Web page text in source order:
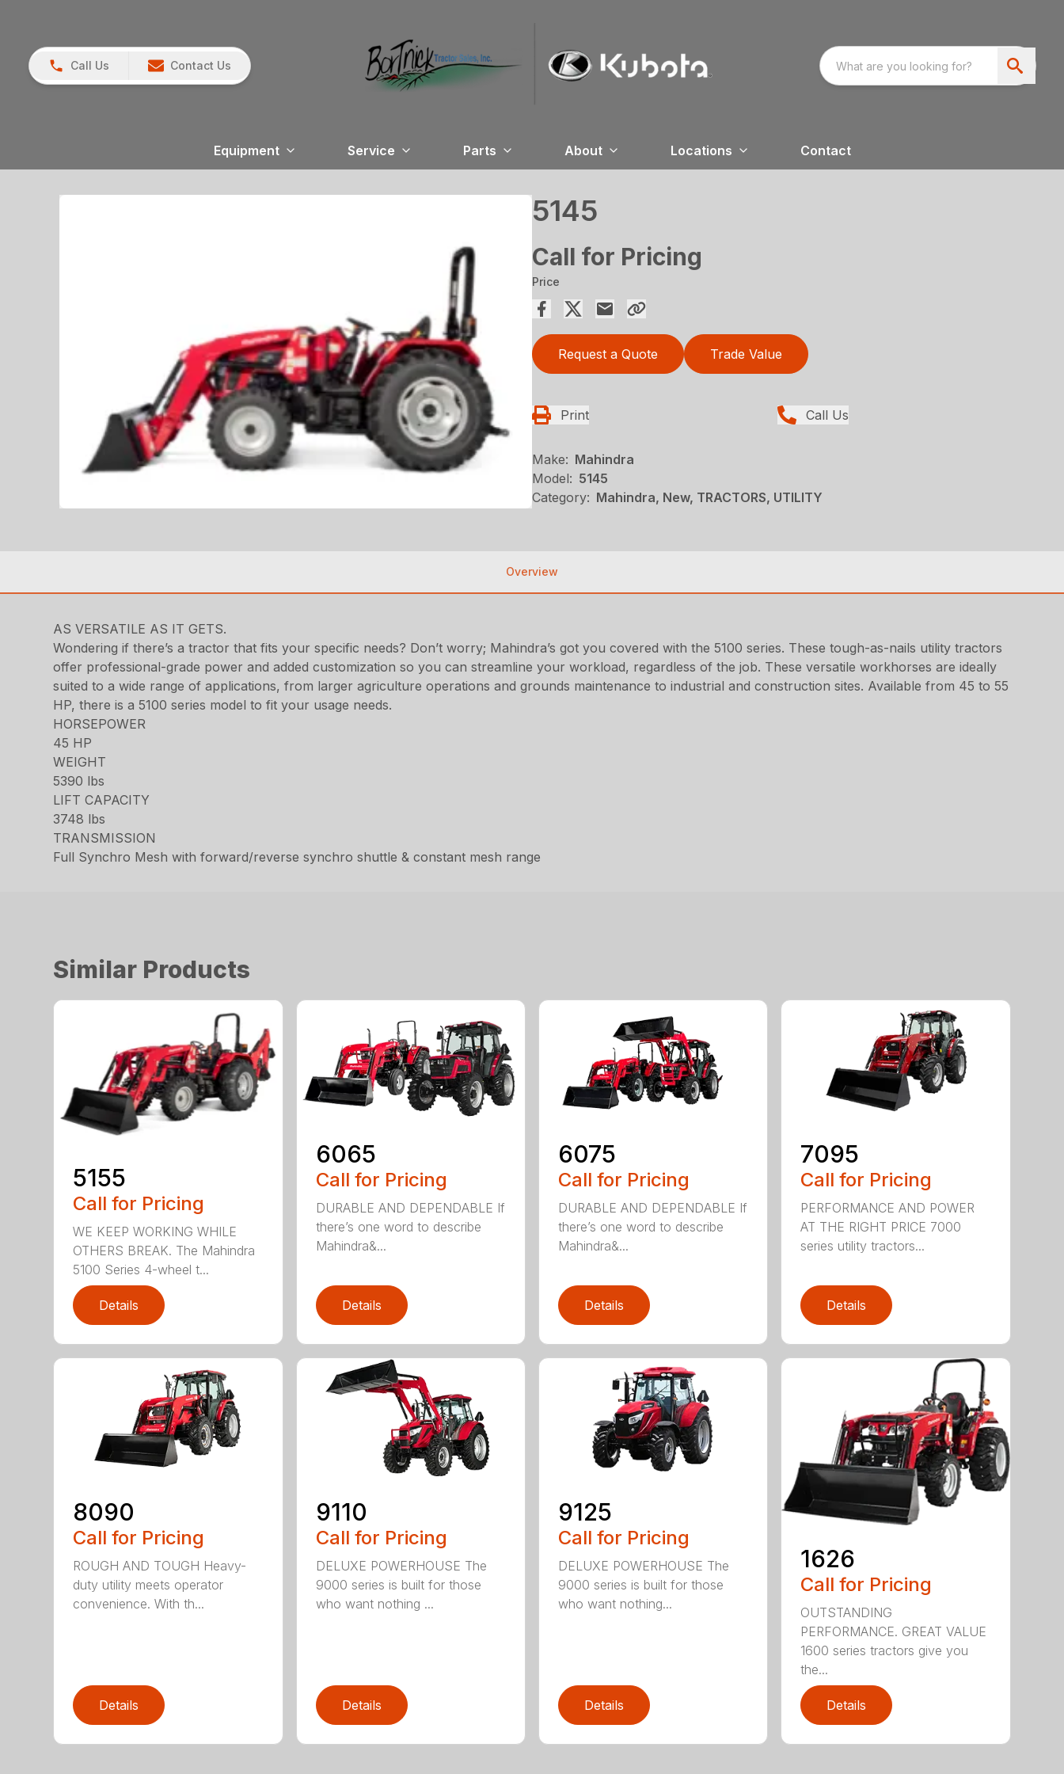
Call Us Contact Us
Equipment Service Parts About Locations Contact
5145
Call for Pricing
Price
Request a Quote Trade Value
Print Call Us
Make: Mahindra
Model: 5145
Category: Mahindra, New, TRACTORS, UTILITY
Overview
AS VERSATILE AS IT GETS.
Wondering if there’s a tractor that fits your specific needs? Don’t worry; Mahindra’s got you covered with the 5100 series. These tough-as-nails utility tractors
offer professional-grade power and added customization so you can streamline your workload, regardless of the job. These versatile workhorses are ideally
suited to a wide range of applications, from larger agriculture operations and grounds maintenance to industrial and construction sites. Available from 45 to 55
HP, there is a 5100 series model to fit your usage needs.
HORSEPOWER
45 HP
WEIGHT
5390 lbs
LIFT CAPACITY
3748 lbs
TRANSMISSION
Full Synchro Mesh with forward/reverse synchro shuttle & constant mesh range
Similar Products
5155
Call for Pricing
WE KEEP WORKING WHILE
OTHERS BREAK. The Mahindra
5100 Series 4-wheel t...
Details
6065
Call for Pricing
DURABLE AND DEPENDABLE If
there’s one word to describe
Mahindra&...
Details
6075
Call for Pricing
DURABLE AND DEPENDABLE If
there’s one word to describe
Mahindra&...
Details
7095
Call for Pricing
PERFORMANCE AND POWER
AT THE RIGHT PRICE 7000
series utility tractors...
Details
8090
Call for Pricing
ROUGH AND TOUGH Heavy-
duty utility meets operator
convenience. With th...
Details
9110
Call for Pricing
DELUXE POWERHOUSE The
9000 series is built for those
who want nothing ...
Details
9125
Call for Pricing
DELUXE POWERHOUSE The
9000 series is built for those
who want nothing...
Details
1626
Call for Pricing
OUTSTANDING
PERFORMANCE. GREAT VALUE
1600 series tractors give you
the...
Details